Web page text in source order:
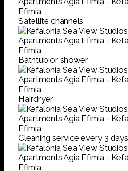
Satellite channels
Bathtub or shower
Hairdryer
Cleaning service every 3 days